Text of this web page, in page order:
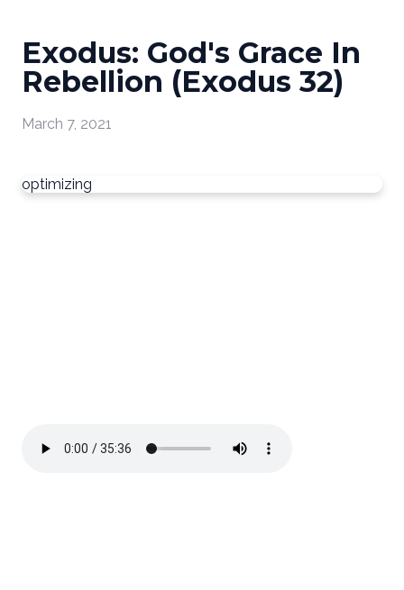
Exodus: God's Grace In
Rebellion (Exodus 32)
March 7, 2021
optimizing